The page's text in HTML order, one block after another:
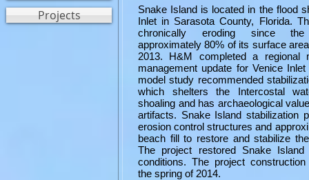
Projects
Snake Island is located in the flood
Inlet in Sarasota County, Florida.
chronically eroding since
approximately 80% of its surface
2013. H&M completed a regional
management update for Venice
model study recommended
which shelters the Intercostal
shoaling and has archaeological
artifacts. Snake Island stabilization
erosion control structures and
beach fill to restore and stabilize
The project restored Snake
conditions. The project
the spring of 2014.